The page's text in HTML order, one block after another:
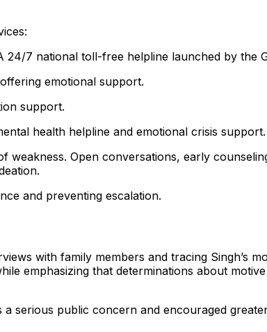
24/7 national toll-free helpline launched by the
emotional support.
support.
health helpline and emotional crisis support.
weakness. Open conversations, early
and preventing escalation.
with family members and tracing Singh’s
emphasizing that determinations about
serious public concern and encouraged